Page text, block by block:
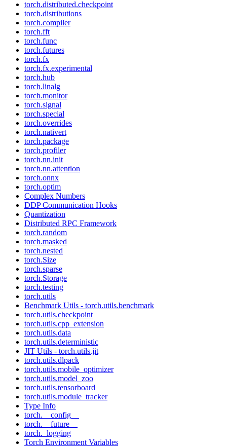
torch.distributed.checkpoint
torch.distributions
torch.compiler
torch.fft
torch.func
torch.futures
torch.fx
torch.fx.experimental
torch.hub
torch.linalg
torch.monitor
torch.signal
torch.special
torch.overrides
torch.nativert
torch.package
torch.profiler
torch.nn.init
torch.nn.attention
torch.onnx
torch.optim
Complex Numbers
DDP Communication Hooks
Quantization
Distributed RPC Framework
torch.random
torch.masked
torch.nested
torch.Size
torch.sparse
torch.Storage
torch.testing
torch.utils
Benchmark Utils - torch.utils.benchmark
torch.utils.checkpoint
torch.utils.cpp_extension
torch.utils.data
torch.utils.deterministic
JIT Utils - torch.utils.jit
torch.utils.dlpack
torch.utils.mobile_optimizer
torch.utils.model_zoo
torch.utils.tensorboard
torch.utils.module_tracker
Type Info
torch.__config__
torch.__future__
torch._logging
Torch Environment Variables